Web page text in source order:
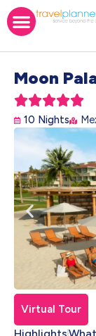
Moon

10 Nights
Virtual Tour
Highlights